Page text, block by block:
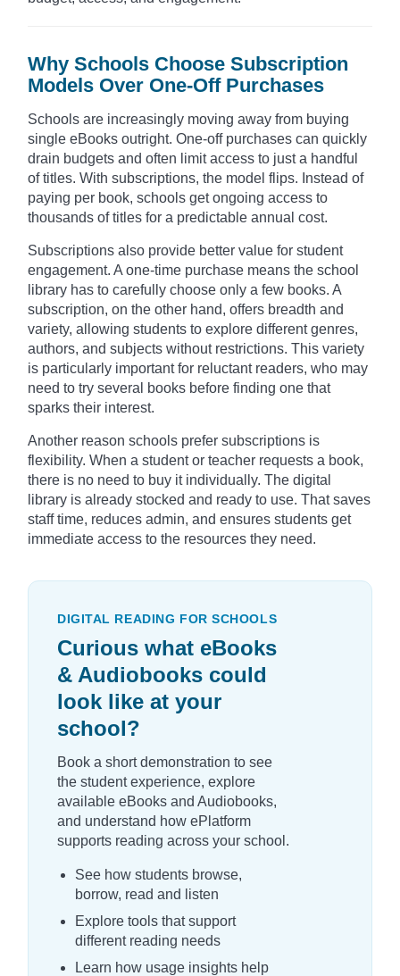
Why Schools Choose Subscription
Models Over One-Off Purchases
Schools are increasingly moving away from buying
single eBooks outright. One-off purchases can quickly
drain budgets and often limit access to just a handful
of titles. With subscriptions, the model flips. Instead of
paying per book, schools get ongoing access to
thousands of titles for a predictable annual cost.
Subscriptions also provide better value for student
engagement. A one-time purchase means the school
library has to carefully choose only a few books. A
subscription, on the other hand, offers breadth and
variety, allowing students to explore different genres,
authors, and subjects without restrictions. This variety
is particularly important for reluctant readers, who may
need to try several books before finding one that
sparks their interest.
Another reason schools prefer subscriptions is
flexibility. When a student or teacher requests a book,
there is no need to buy it individually. The digital
library is already stocked and ready to use. That saves
staff time, reduces admin, and ensures students get
immediate access to the resources they need.
DIGITAL READING FOR SCHOOLS
Curious what eBooks
& Audiobooks could
look like at your
school?
Book a short demonstration to see
the student experience, explore
available eBooks and Audiobooks,
and understand how ePlatform
supports reading across your school.
See how students browse,
borrow, read and listen
Explore tools that support
different reading needs
Learn how usage insights help